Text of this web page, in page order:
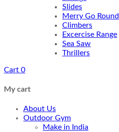
Slides
Merry Go Round
Climbers
Excercise Range
Sea Saw
Thrillers
Cart 0
My cart
About Us
Outdoor Gym
Make in India